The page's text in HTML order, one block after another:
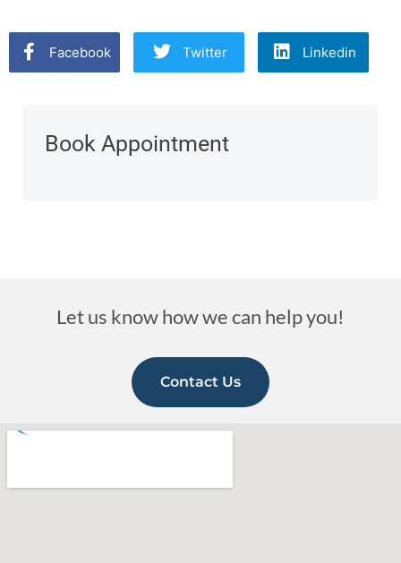
Facebook Twitter Linkedin
Book Appointment
Let us know how we can help you!
Contact Us